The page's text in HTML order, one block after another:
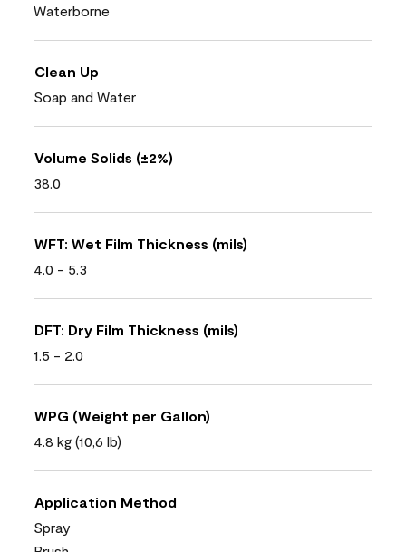
Waterborne
Clean Up
Soap and Water
Volume Solids (±2%)
38.0
WFT: Wet Film Thickness (mils)
4.0 - 5.3
DFT: Dry Film Thickness (mils)
1.5 - 2.0
WPG (Weight per Gallon)
4.8 kg (10,6 lb)
Application Method
Spray